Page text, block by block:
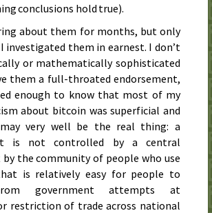
conclusions hold true).
about them for months, but only
investigated them in earnest. I don’t
or mathematically sophisticated
them a full-throated endorsement,
enough to know that most of my
about bitcoin was superficial and
very well be the real thing: a
is not controlled by a central
the community of people who use
is relatively easy for people to
government attempts at
restriction of trade across national